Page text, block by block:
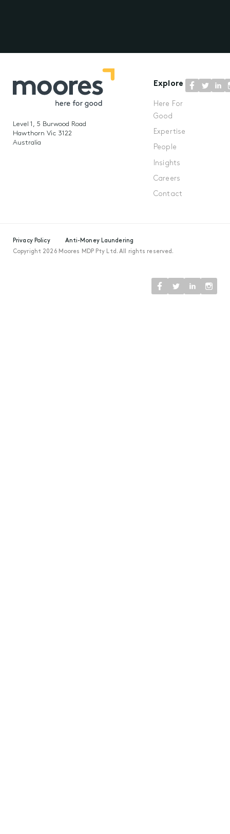
Level 1, 5 Burwood Road
Hawthorn Vic 3122
Australia
Explore
Here For
Good
Expertise
People
Insights
Careers
Contact
Privacy Policy
Anti-Money Laundering
Copyright 2026 Moores MDP Pty Ltd. All rights reserved.